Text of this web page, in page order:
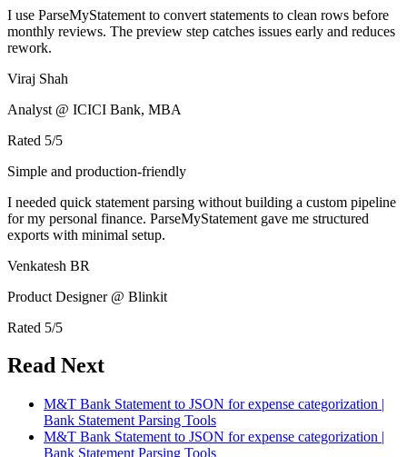
I use ParseMyStatement to convert statements to clean rows before
monthly reviews. The preview step catches issues early and reduces
rework.
Viraj Shah
Analyst @ ICICI Bank, MBA
Rated 5/5
Simple and production-friendly
I needed quick statement parsing without building a custom pipeline
for my personal finance. ParseMyStatement gave me structured
exports with minimal setup.
Venkatesh BR
Product Designer @ Blinkit
Rated 5/5
Read Next
M&T Bank Statement to JSON for expense categorization |
Bank Statement Parsing Tools
M&T Bank Statement to JSON for expense categorization |
Bank Statement Parsing Tools